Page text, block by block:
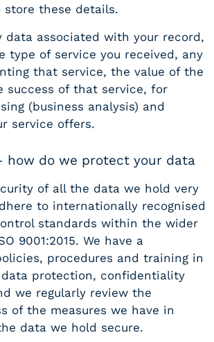
store these details.
data associated with your record,
type of service you received, any
that service, the value of the
success of that service, for
(business analysis) and
service offers.
how do we protect your data
of all the data we hold very
to internationally recognised
standards within the wider
9001:2015. We have a
procedures and training in
data protection, confidentiality
we regularly review the
of the measures we have in
data we hold secure.